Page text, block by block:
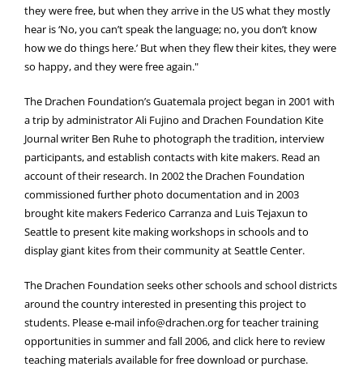
they were free, but when they arrive in the US what they mostly
hear is ‘No, you can’t speak the language; no, you don’t know
how we do things here.’ But when they flew their kites, they were
so happy, and they were free again."
The Drachen Foundation’s Guatemala project began in 2001 with
a trip by administrator Ali Fujino and Drachen Foundation Kite
Journal writer Ben Ruhe to photograph the tradition, interview
participants, and establish contacts with kite makers. Read an
account of their research. In 2002 the Drachen Foundation
commissioned further photo documentation and in 2003
brought kite makers Federico Carranza and Luis Tejaxun to
Seattle to present kite making workshops in schools and to
display giant kites from their community at Seattle Center.
The Drachen Foundation seeks other schools and school districts
around the country interested in presenting this project to
students. Please e-mail info@drachen.org for teacher training
opportunities in summer and fall 2006, and click here to review
teaching materials available for free download or purchase.